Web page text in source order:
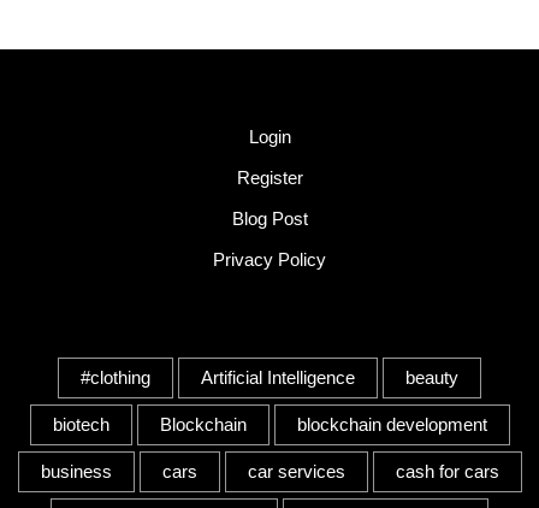
Login
Register
Blog Post
Privacy Policy
#clothing Artificial Intelligence beauty
biotech Blockchain blockchain development
business cars car services cash for cars